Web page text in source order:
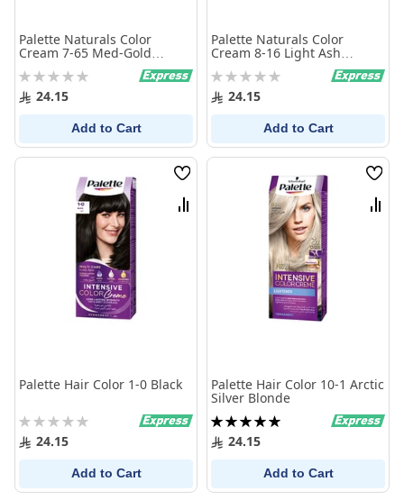
Palette Naturals Color
Cream 7-65 Med-Gold
Rating:
0% 24.15
Add to Cart
Palette Naturals Color
Cream 8-16 Light Ash
Rating:
0% 24.15
Add to Cart
Wish
List
Compare
Palette Hair Color 1-0 Black
Rating:
0% 24.15
Add to Cart
Wish
List
Palette Hair Color 10-1 Arctic
Silver Blonde
Rating:
100%24.15
Add to Cart